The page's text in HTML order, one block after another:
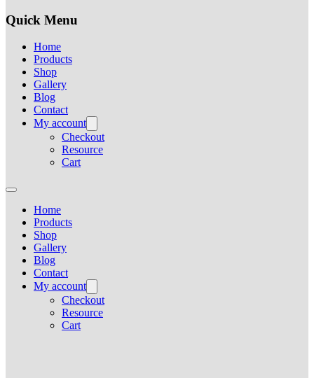
Quick Menu
Home
Products
Shop
Gallery
Blog
Contact
My account
Checkout
Resource
Cart
Home
Products
Shop
Gallery
Blog
Contact
My account
Checkout
Resource
Cart